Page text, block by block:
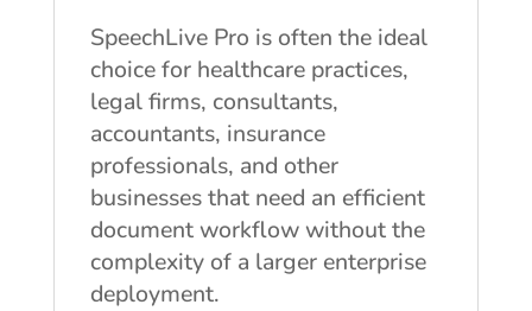
SpeechLive Pro is often the ideal
choice for healthcare practices,
legal firms, consultants,
accountants, insurance
professionals, and other
businesses that need an efficient
document workflow without the
complexity of a larger enterprise
deployment.